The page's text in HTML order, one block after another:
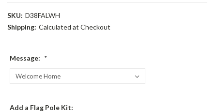
SKU: D38FALWH
Shipping: Calculated at Checkout
Message: *
Add a Flag Pole Kit: